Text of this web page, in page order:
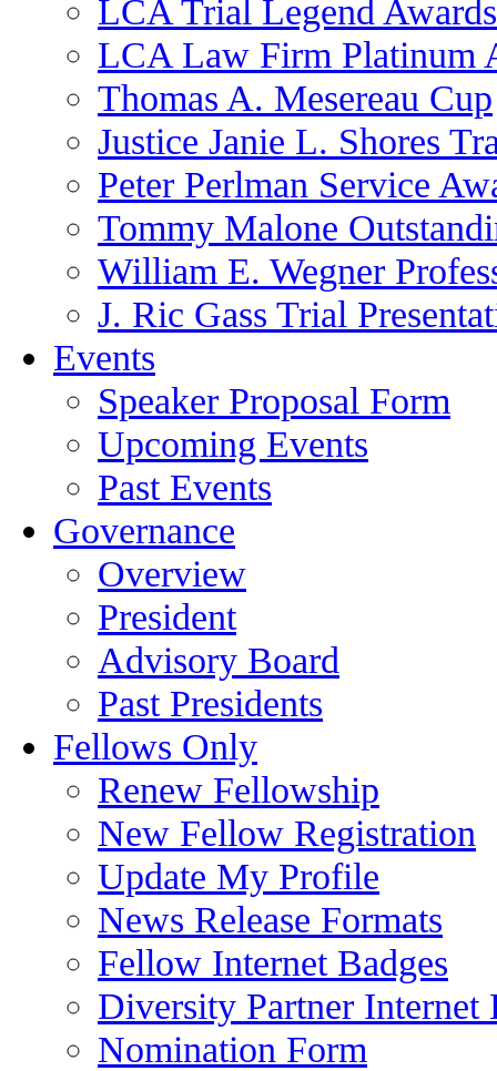
LCA Trial Legend Awards
LCA Law Firm Platinum
Thomas A. Mesereau Cup
Justice Janie L. Shores
Peter Perlman Service
Tommy Malone
William E. Wegner
J. Ric Gass Trial
Events
Speaker Proposal Form
Upcoming Events
Past Events
Governance
Overview
President
Advisory Board
Past Presidents
Fellows Only
Renew Fellowship
New Fellow Registration
Update My Profile
News Release Formats
Fellow Internet Badges
Diversity Partner Internet
Nomination Form